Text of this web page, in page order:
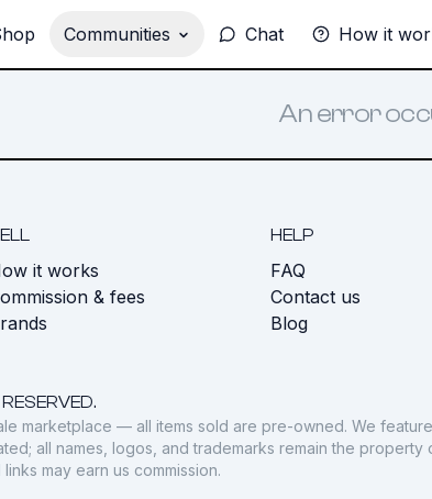
Communities Chat How it
An error
it works
& fees
HELP
FAQ
Contact us
Blog
marketplace — all items sold are pre-owned. We feature
all names, logos, and trademarks remain the property
may earn us commission.